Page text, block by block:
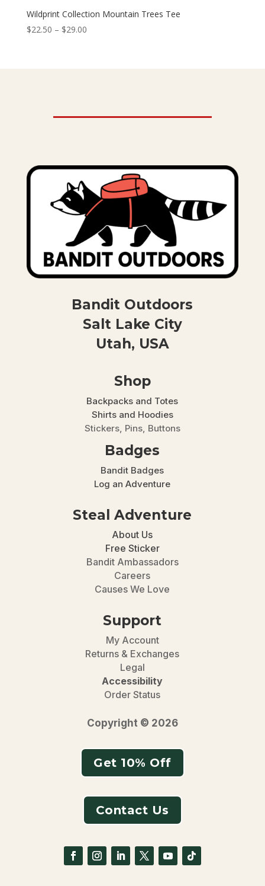
Wildprint Collection Mountain Trees Tee
$22.50 – $29.00Price
Bandit Outdoors
Salt Lake City
Utah, USA
Shop
Backpacks and Totes
Shirts and Hoodies
Stickers, Pins, Buttons
Badges
Bandit Badges
Log an Adventure
Steal Adventure
About Us
Free Sticker
Bandit Ambassadors
Careers
Causes We Love
Support
My Account
Returns & Exchanges
Legal
Accessibility
Order Status
Copyright © 2026
Get 10% Off
Contact Us